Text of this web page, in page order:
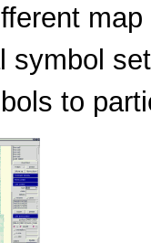
symbol
to